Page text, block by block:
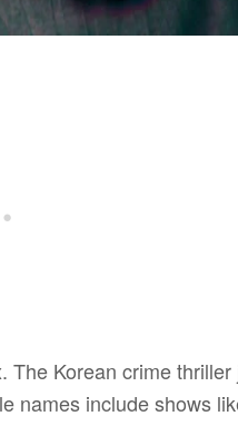
Korean crime
names include shows